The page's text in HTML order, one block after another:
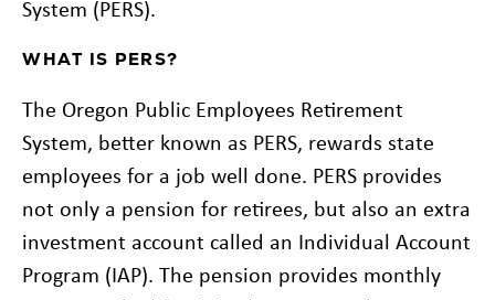
System (PERS).
WHAT IS PERS?
The Oregon Public Employees Retirement
System, better known as PERS, rewards state
employees for a job well done. PERS provides
not only a pension for retirees, but also an extra
investment account called an Individual Account
Program (IAP). The pension provides monthly